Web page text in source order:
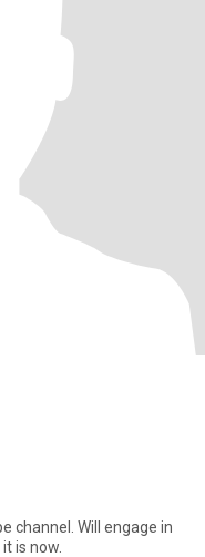
channel. Will engage in
is now.